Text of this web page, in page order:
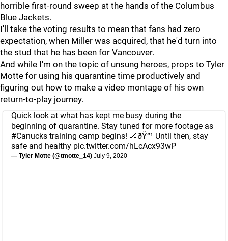
horrible first-round sweep at the hands of the Columbus
Blue Jackets.
I'll take the voting results to mean that fans had zero
expectation, when Miller was acquired, that he'd turn into
the stud that he has been for Vancouver.
And while I'm on the topic of unsung heroes, props to Tyler
Motte for using his quarantine time productively and
figuring out how to make a video montage of his own
return-to-play journey.
Quick look at what has kept me busy during the
beginning of quarantine. Stay tuned for more footage as
#Canucks training camp begins! 🏒ðŸ“¹ Until then, stay
safe and healthy pic.twitter.com/hLcAcx93wP
— Tyler Motte (@tmotte_14) July 9, 2020